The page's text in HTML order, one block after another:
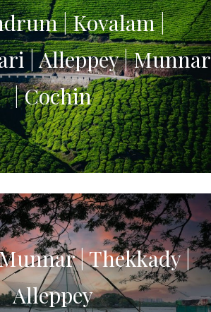
| Kovalam |
| Alleppey | Munnar
| Cochin
| Thekkady |
Alleppey